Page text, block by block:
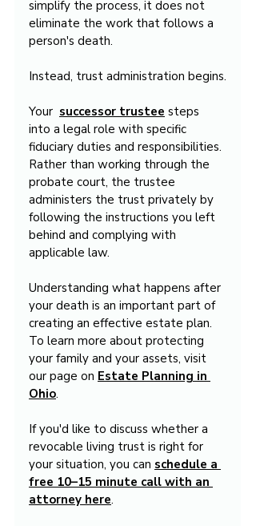
simplify the process, it does not
eliminate the work that follows a
person's death.
Instead, trust administration begins.
Your successor trustee steps
into a legal role with specific
fiduciary duties and responsibilities.
Rather than working through the
probate court, the trustee
administers the trust privately by
following the instructions you left
behind and complying with
applicable law.
Understanding what happens after
your death is an important part of
creating an effective estate plan.
To learn more about protecting
your family and your assets, visit
our page on Estate Planning in
Ohio.
If you'd like to discuss whether a
revocable living trust is right for
your situation, you can schedule a
free 10–15 minute call with an
attorney here.